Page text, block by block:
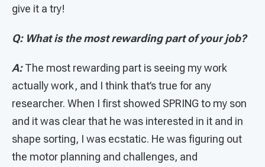
give it a try!
Q: What is the most rewarding part of your job?
A:The most rewarding part is seeing my work
actually work, and I think that’s true for any
researcher. When I first showed SPRING to my son
and it was clear that he was interested in it and in
shape sorting, I was ecstatic. He was figuring out
the motor planning and challenges, and